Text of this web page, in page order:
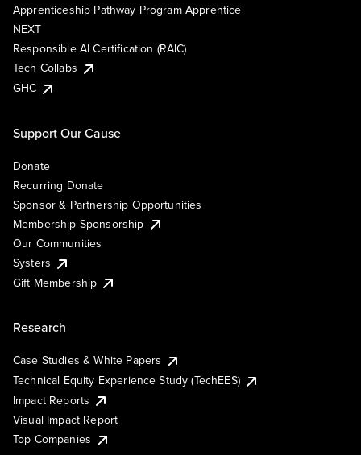
Apprenticeship Pathway Program Apprentice
NEXT
Responsible AI Certification (RAIC)
Tech Collabs
GHC
Support Our Cause
Donate
Recurring Donate
Sponsor & Partnership Opportunities
Membership Sponsorship
Our Communities
Systers
Gift Membership
Research
Case Studies & White Papers
Technical Equity Experience Study (TechEES)
Impact Reports
Visual Impact Report
Top Companies